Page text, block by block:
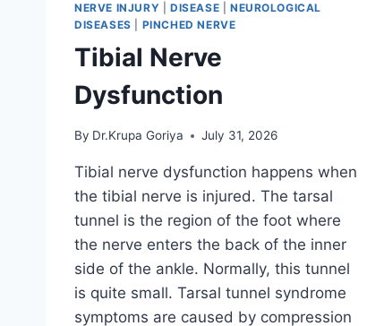
NERVE INJURY DISEASE
NEUROLOGICAL
DISEASES
PINCHED NERVE
Tibial Nerve
Dysfunction
By Dr.Krupa Goriya July 31, 2026
Tibial nerve dysfunction happens when
the tibial nerve is injured. The tarsal
tunnel is the region of the foot where
the nerve enters the back of the inner
side of the ankle. Normally, this tunnel
is quite small. Tarsal tunnel syndrome
symptoms are caused by compression